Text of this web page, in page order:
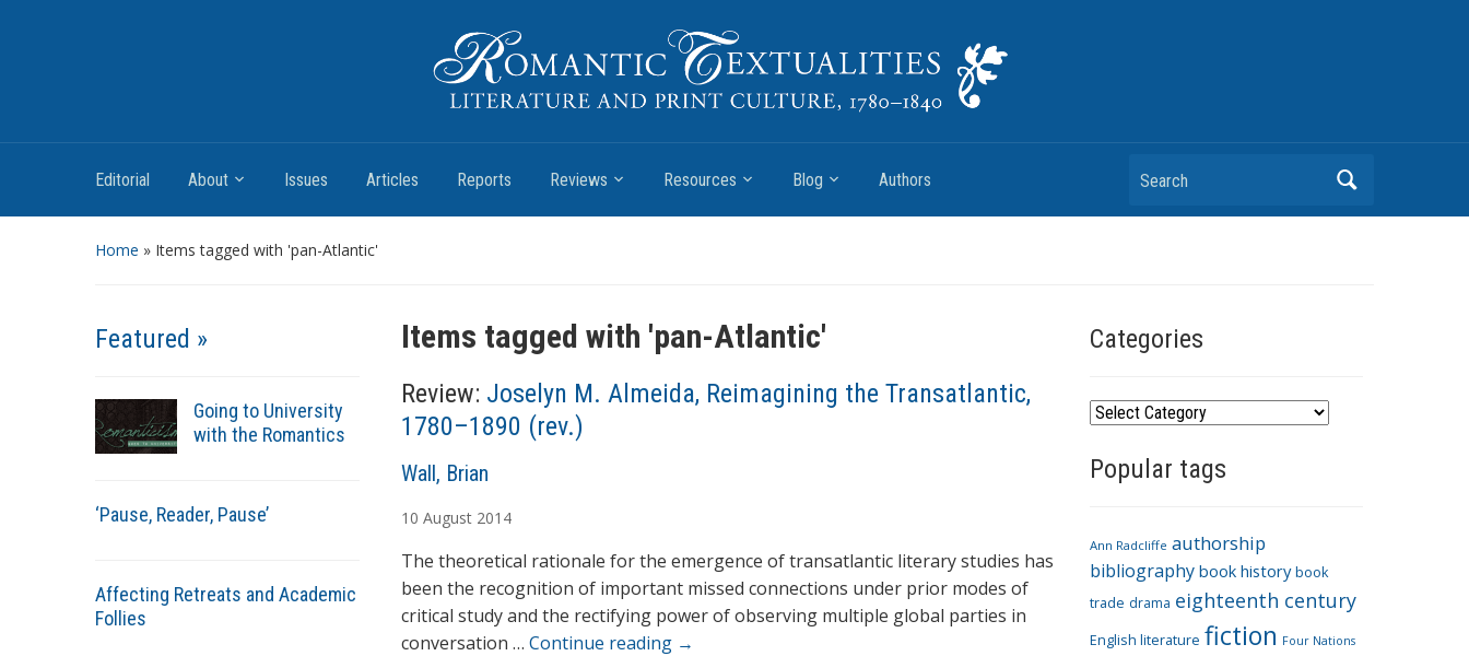
Romantic Textualities
Editorial About Issues Articles Reports Reviews Resources Blog Authors Search
Home » Items tagged with 'pan-Atlantic'
Featured »
Going to University
with the Romantics
‘Pause, Reader, Pause’
Affecting Retreats and Academic
Follies
Items tagged with 'pan-Atlantic'
Review: Joselyn M. Almeida, Reimagining the Transatlantic,
1780–1890 (rev.)
A
t
h
o
r
s
Wall, Brian
10 August 2014
The theoretical rationale for the emergence of transatlantic literary studies has
been the recognition of important missed connections under prior modes of
critical study and the rectifying power of observing multiple global parties in
conversation … Continue reading →
Categories
C
t
o
r
i
e
Popular tags
Ann Radcliffe authorship
bibliography book history book
trade drama eighteenth century
English literature fiction Four Nations